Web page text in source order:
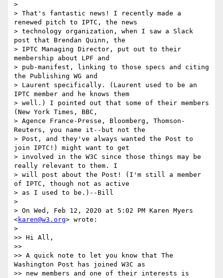
>
> That's fantastic news! I recently made a
renewed pitch to IPTC, the news
> technology organization, when I saw a Slack
post that Brendan Quinn, the
> IPTC Managing Director, put out to their
membership about LPF and
> pub-manifest, linking to those specs and citing
the Publishing WG and
> Laurent specifically. (Laurent used to be an
IPTC member and he knows them
> well.) I pointed out that some of their members
(New York Times, BBC,
> Agence France-Presse, Bloomberg, Thomson-
Reuters, you name it--but not the
> Post, and they've always wanted the Post to
join IPTC!) might want to get
> involved in the W3C since those things may be
really relevant to them. I
> will post about the Post! (I'm still a member
of IPTC, though not as active
> as I used to be.)--Bill
>
> On Wed, Feb 12, 2020 at 5:02 PM Karen Myers
<karen@w3.org> wrote:
>
>> Hi All,
>>
>> A quick note to let you know that The
Washington Post has joined W3C as
>> new members and one of their interests is